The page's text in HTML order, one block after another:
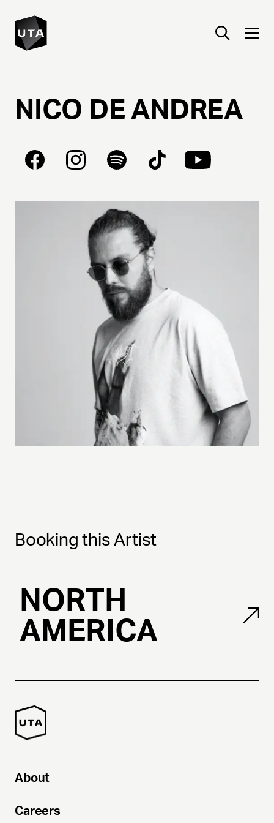
NICO DE ANDREA
Booking this Artist
NORTH
AMERICA
About
Careers